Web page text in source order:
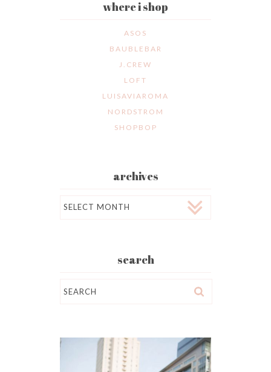
where i shop
ASOS
BAUBLEBAR
J.CREW
LOFT
LUISAVIAROMA
NORDSTROM
SHOPBOP
archives
search